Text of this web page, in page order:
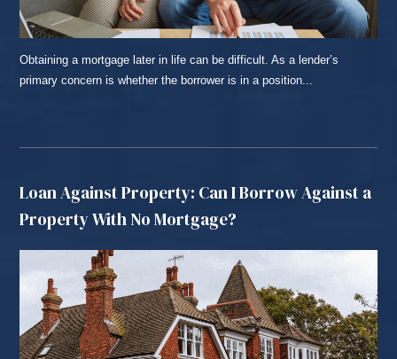
Obtaining a mortgage later in life can be difficult. As a lender’s
primary concern is whether the borrower is in a position...
Loan Against Property: Can I Borrow Against a
Property With No Mortgage?